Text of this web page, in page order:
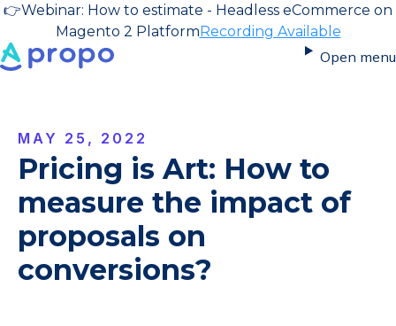
👉Webinar: How to estimate - Headless eCommerce on
Magento 2 PlatformRecording Available
Open menu
MAY 25, 2022
Pricing is Art: How to
measure the impact of
proposals on
conversions?